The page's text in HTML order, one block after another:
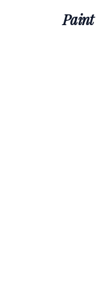
Paint